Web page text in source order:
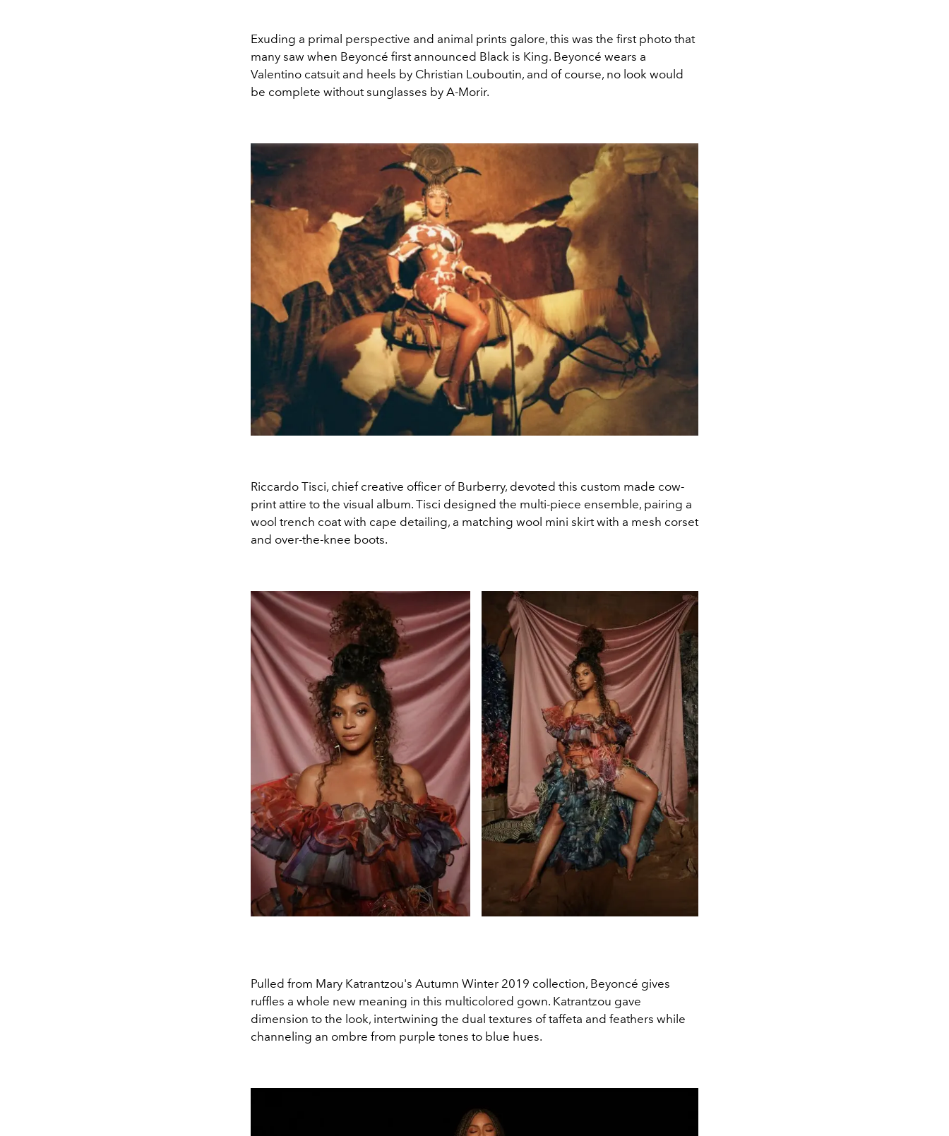
Exuding a primal perspective and animal prints galore, this was the first photo that
many saw when Beyoncé first announced Black is King. Beyoncé wears a
Valentino catsuit and heels by Christian Louboutin, and of course, no look would
be complete without sunglasses by A-Morir.
Riccardo Tisci, chief creative officer of Burberry, devoted this custom made cow-
print attire to the visual album. Tisci designed the multi-piece ensemble, pairing a
wool trench coat with cape detailing, a matching wool mini skirt with a mesh corset
and over-the-knee boots.
Pulled from Mary Katrantzou's Autumn Winter 2019 collection, Beyoncé gives
ruffles a whole new meaning in this multicolored gown. Katrantzou gave
dimension to the look, intertwining the dual textures of taffeta and feathers while
channeling an ombre from purple tones to blue hues.